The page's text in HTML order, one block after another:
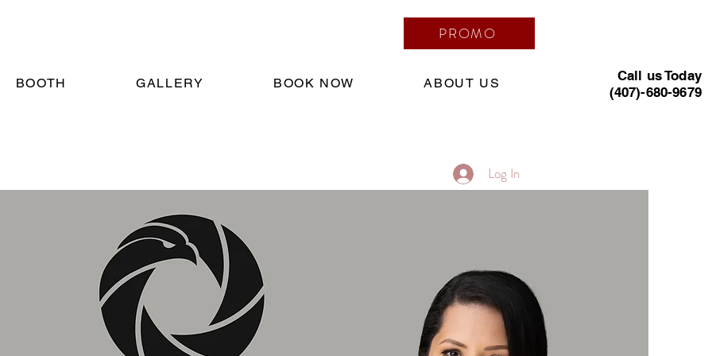
PROMO
BOOTH GALLERY BOOK NOW ABOUT US
Call us Today
(407)-680-9679
Log In